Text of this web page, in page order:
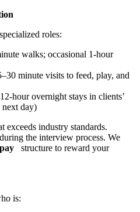
roles:
walks; occasional 1-hour
minute visits to feed, play, and
hour overnight stays in clients’
next day)
exceeds industry standards.
the interview process. We
structure to reward your
is: